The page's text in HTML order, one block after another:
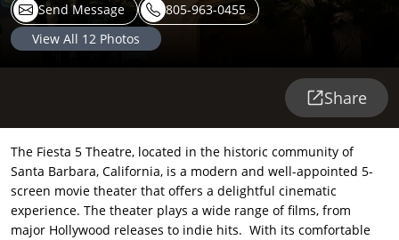
Send Message
805-963-0455
View All 12 Photos
Share
The Fiesta 5 Theatre, located in the historic community of
Santa Barbara, California, is a modern and well-appointed 5-
screen movie theater that offers a delightful cinematic
experience. The theater plays a wide range of films, from
major Hollywood releases to indie hits. With its comfortable